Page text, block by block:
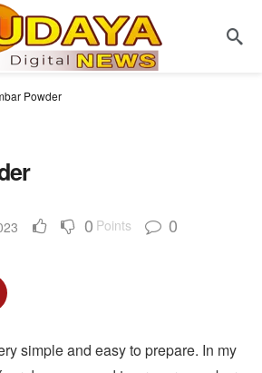
Powder
0 Points 0
simple and easy to prepare. In my